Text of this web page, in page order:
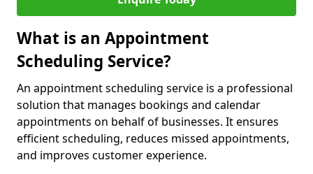
What is an Appointment
Scheduling Service?
An appointment scheduling service is a professional
solution that manages bookings and calendar
appointments on behalf of businesses. It ensures
efficient scheduling, reduces missed appointments,
and improves customer experience.